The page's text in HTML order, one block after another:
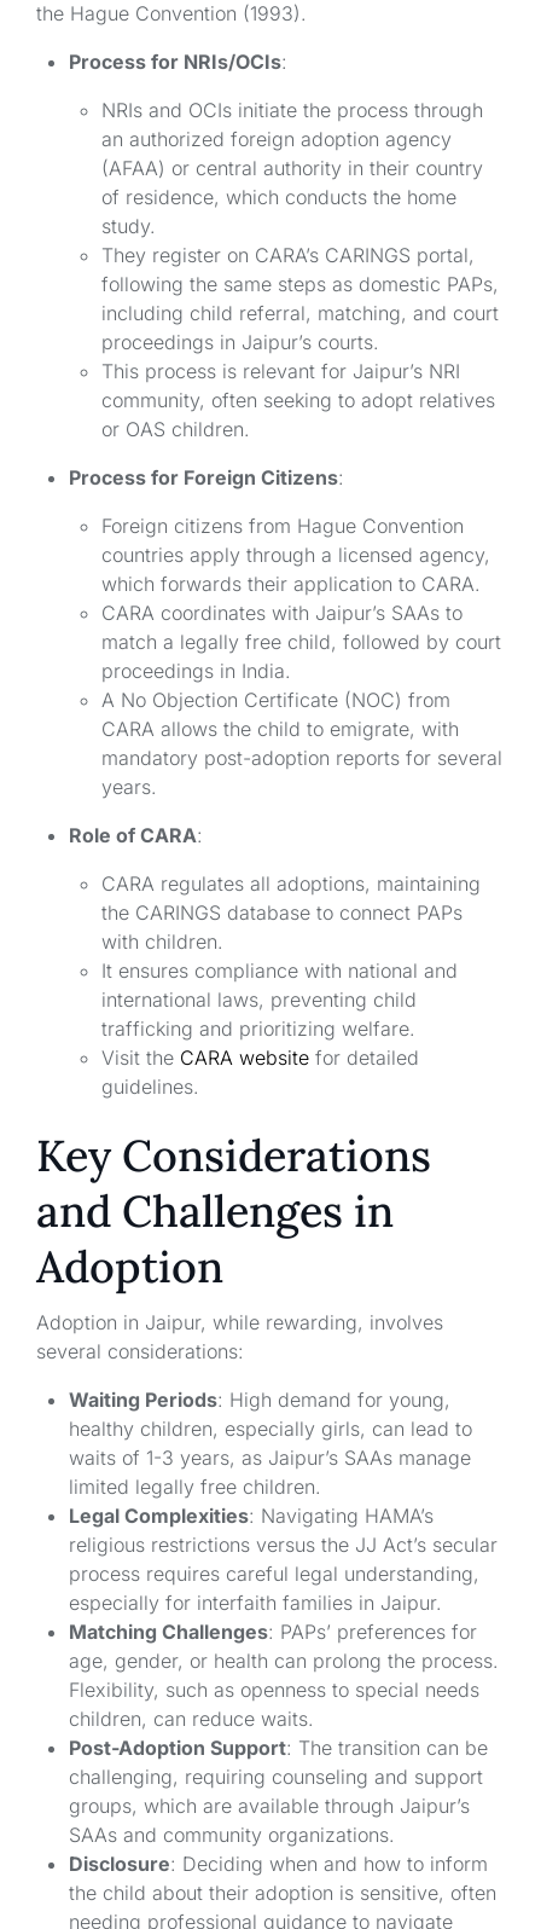
the Hague Convention (1993).
Process for NRIs/OCIs:
NRIs and OCIs initiate the process through
an authorized foreign adoption agency
(AFAA) or central authority in their country
of residence, which conducts the home
study.
They register on CARA’s CARINGS portal,
following the same steps as domestic PAPs,
including child referral, matching, and court
proceedings in Jaipur’s courts.
This process is relevant for Jaipur’s NRI
community, often seeking to adopt relatives
or OAS children.
Process for Foreign Citizens:
Foreign citizens from Hague Convention
countries apply through a licensed agency,
which forwards their application to CARA.
CARA coordinates with Jaipur’s SAAs to
match a legally free child, followed by court
proceedings in India.
A No Objection Certificate (NOC) from
CARA allows the child to emigrate, with
mandatory post-adoption reports for several
years.
Role of CARA:
CARA regulates all adoptions, maintaining
the CARINGS database to connect PAPs
with children.
It ensures compliance with national and
international laws, preventing child
trafficking and prioritizing welfare.
Visit the CARA website for detailed
guidelines.
Key Considerations
and Challenges in
Adoption
Adoption in Jaipur, while rewarding, involves
several considerations:
Waiting Periods: High demand for young,
healthy children, especially girls, can lead to
waits of 1-3 years, as Jaipur’s SAAs manage
limited legally free children.
Legal Complexities: Navigating HAMA’s
religious restrictions versus the JJ Act’s secular
process requires careful legal understanding,
especially for interfaith families in Jaipur.
Matching Challenges: PAPs’ preferences for
age, gender, or health can prolong the process.
Flexibility, such as openness to special needs
children, can reduce waits.
Post-Adoption Support: The transition can be
challenging, requiring counseling and support
groups, which are available through Jaipur’s
SAAs and community organizations.
Disclosure: Deciding when and how to inform
the child about their adoption is sensitive, often
needing professional guidance to navigate